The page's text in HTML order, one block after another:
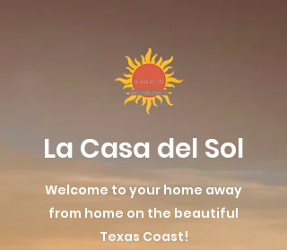
La Casa del Sol
Welcome to your home away
from home on the beautiful
Texas Coast!